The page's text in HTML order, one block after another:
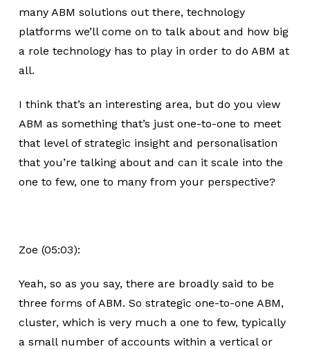
many ABM solutions out there, technology
platforms we’ll come on to talk about and how big
a role technology has to play in order to do ABM at
all.
I think that’s an interesting area, but do you view
ABM as something that’s just one-to-one to meet
that level of strategic insight and personalisation
that you’re talking about and can it scale into the
one to few, one to many from your perspective?
Zoe (05:03):
Yeah, so as you say, there are broadly said to be
three forms of ABM. So strategic one-to-one ABM,
cluster, which is very much a one to few, typically
a small number of accounts within a vertical or